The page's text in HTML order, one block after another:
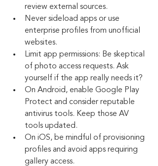
review external sources.
Never sideload apps or use
enterprise profiles from unofficial
websites.
Limit app permissions: Be skeptical
of photo access requests. Ask
yourself if the app really needs it?
On Android, enable Google Play
Protect and consider reputable
antivirus tools. Keep those AV
tools updated.
On iOS, be mindful of provisioning
profiles and avoid apps requiring
gallery access.